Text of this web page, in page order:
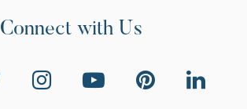
Connect with Us